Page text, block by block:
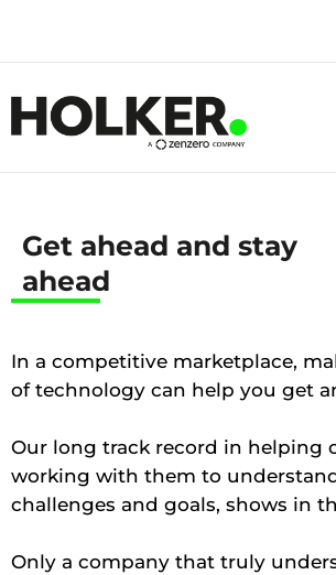
content
Get ahead and stay
ahead
In a competitive marketplace,
of technology can help you get
Our long track record in helping
working with them to
challenges and goals, shows in
Only a company that truly